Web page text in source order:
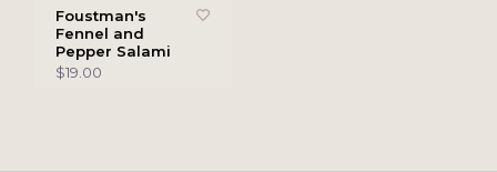
Foustman's
Fennel and
Pepper Salami
$19.00